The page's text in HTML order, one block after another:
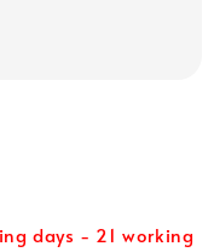
days - 21 working